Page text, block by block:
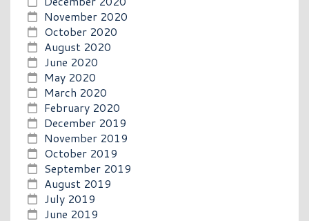
November 2020
October 2020
August 2020
June 2020
May 2020
March 2020
February 2020
December 2019
November 2019
October 2019
September 2019
August 2019
July 2019
June 2019